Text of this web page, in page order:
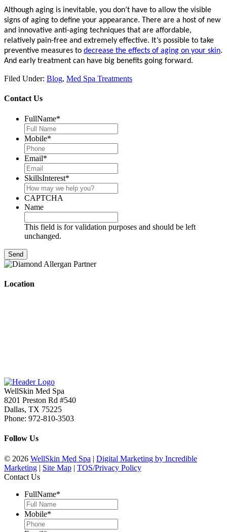
Although aging is inevitable, you don’t have to allow the visible
signs of aging to define your appearance. There are a host of new
and innovative anti-aging techniques that are affordable,
relatively pain-free and extremely effective. It’s possible to take
preventive measures to decrease the effects of aging on your skin.
And early treatment can have big benefits going forward.
Filed Under: Blog, Med Spa Treatments
Contact Us
FullName*
Mobile*
Email*
SkillsInterest*
CAPTCHA
Name
This field is for validation purposes and should be left
unchanged.
Location
WellSkin Med Spa
8201 Preston Rd #540
Dallas, TX 75225
Phone: 972-810-3503
Follow Us
© 2026 WellSkin Med Spa | Digital Marketing by Incredible
Marketing | Site Map | TOS/Privacy Policy
Contact Us
FullName*
Mobile*